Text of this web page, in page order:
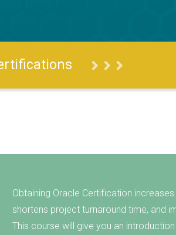
Obtaining Oracle Certification
shortens project turnaround time, and
This course will give you an